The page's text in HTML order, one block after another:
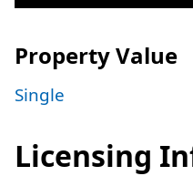
Property Value
Single
Licensing